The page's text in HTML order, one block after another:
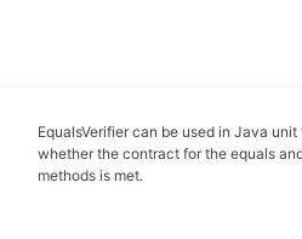
EqualsVerifier can be used in Java
whether the contract for the equals
methods is met.